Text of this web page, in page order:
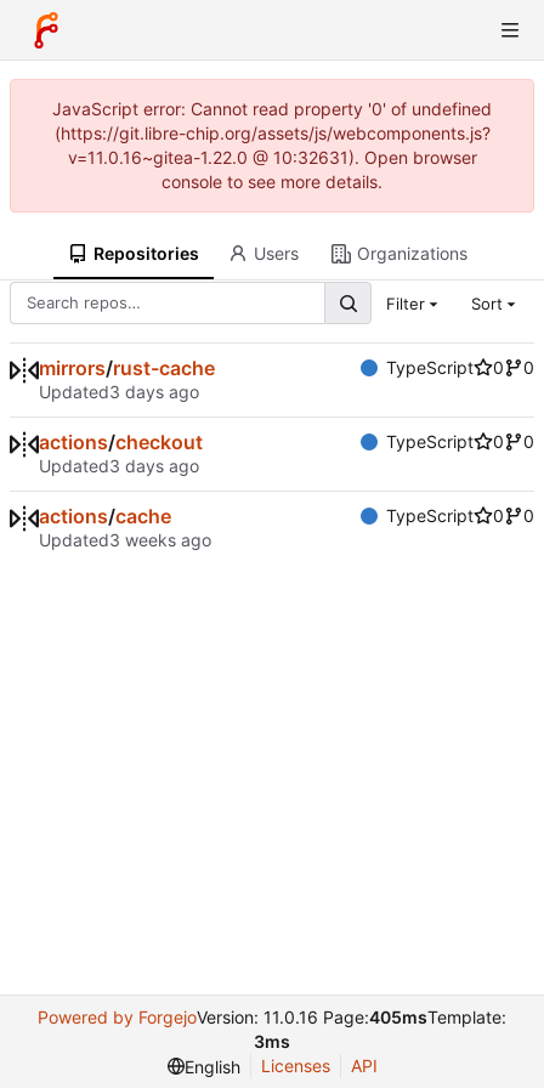
JavaScript error: Cannot read property '0' of undefined
(https://git.libre-chip.org/assets/js/webcomponents.js?
v=11.0.16~gitea-1.22.0 @ 10:32631). Open browser
console to see more details.
Repositories Users Organizations
Filter Sort
mirrors/rust-cache TypeScript 0
0
Updated
actions/checkout TypeScript 0
0
Updated
actions/cache TypeScript 0
0
Updated
Powered by ForgejoVersion: 11.0.16 Page:405msTemplate:
3ms
English
Licenses API